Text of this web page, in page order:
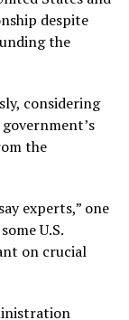
despite
the
considering
the
experts,” one
U.S.
on crucial